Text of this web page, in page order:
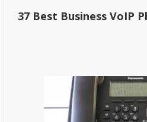
37 Best Business VoIP